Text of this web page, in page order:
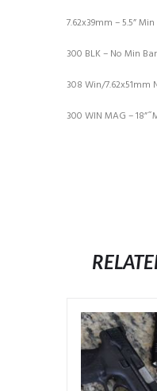
7.62x39mm – 5.5”
300 BLK – No Min
308 Win/7.62x51mm
300 WIN MAG – 18”